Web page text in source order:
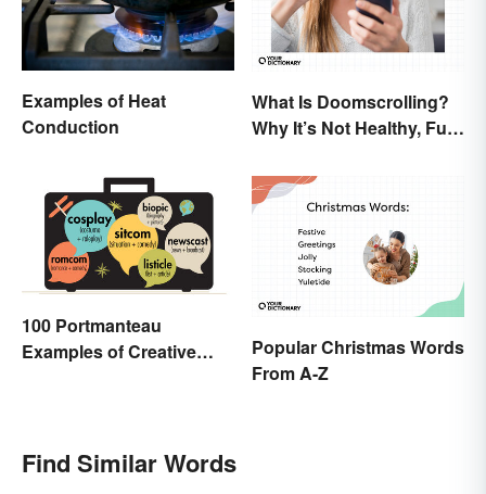
Examples of Heat
Conduction
What Is Doomscrolling?
Why It’s Not Healthy, Fun,
100 Portmanteau
Examples of Creative
Popular Christmas Words
From A-Z
Find Similar Words